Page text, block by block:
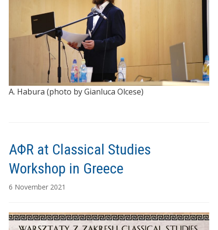
A. Habura (photo by Gianluca Olcese)
AΦR at Classical Studies
Workshop in Greece
6 November 2021